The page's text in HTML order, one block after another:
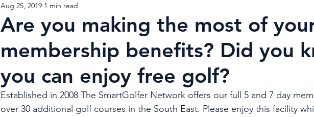
Are you making the most of
membership benefits? Did you
you can enjoy free golf?
Aug 25, 2019 1 min read
Established in 2008 The SmartGolfer Network offers our full 5 and 7 day
over 30 additional golf courses in the South East. Please enjoy this facility